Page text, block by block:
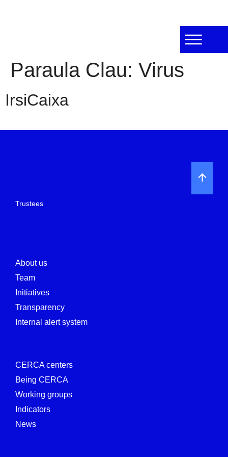
Paraula Clau: Virus
IrsiCaixa
Trustees
About us
Team
Initiatives
Transparency
Internal alert system
CERCA centers
Being CERCA
Working groups
Indicators
News